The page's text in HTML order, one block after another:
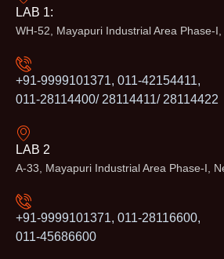
LAB 1:
WH-52, Mayapuri Industrial Area Phase-
+91-9999101371, 011-42154411,
011-28114400/ 28114411/ 28114422
LAB 2
A-33, Mayapuri Industrial Area Phase-I,
+91-9999101371, 011-28116600,
011-45686600